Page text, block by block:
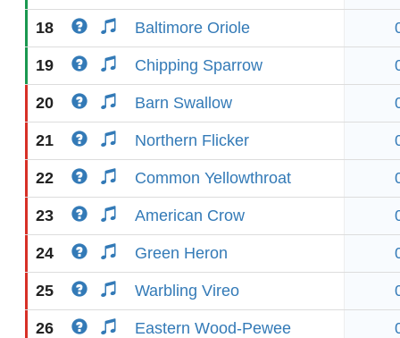
18 Baltimore Oriole
19 Chipping Sparrow
20 Barn Swallow
21 Northern Flicker
22 Common Yellowthroat
23 American Crow
24 Green Heron
25 Warbling Vireo
26 Eastern Wood-Pewee